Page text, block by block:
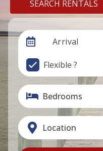
SEARCH RENTALS
Arrival
Flexible ?
Bedrooms
Location